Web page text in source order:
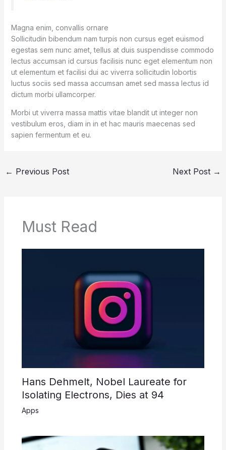
Magna enim, convallis ornare
Sollicitudin bibendum nam turpis non cursus eget euismod
egestas sem nunc amet, tellus at duis suspendisse commodo
lectus accumsan id cursus facilisis nunc eget elementum non
ut elementum et facilisi dui ac viverra sollicitudin lobortis
luctus sociis sed massa accumsan amet sed massa lectus id
dictum morbi ullamcorper.
Morbi ut viverra massa mattis vitae blandit ut integer non
vestibulum eros, diam in in et hac mauris maecenas sed
sapien fermentum et eu.
← Previous Post Next Post →
Must Read
Hans Dehmelt, Nobel Laureate for
Isolating Electrons, Dies at 94
Apps